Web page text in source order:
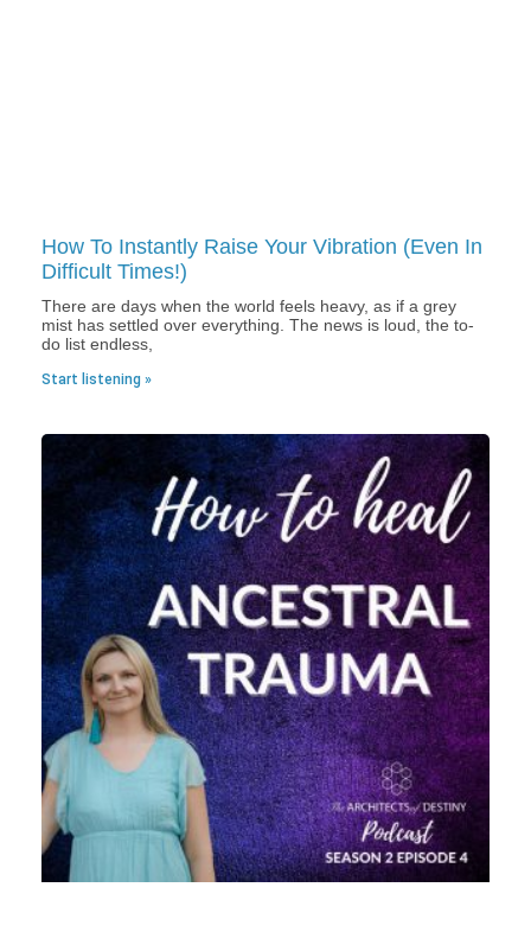
How To Instantly Raise Your Vibration (Even In
Difficult Times!)
There are days when the world feels heavy, as if a grey
mist has settled over everything. The news is loud, the to-
do list endless,
Start listening »